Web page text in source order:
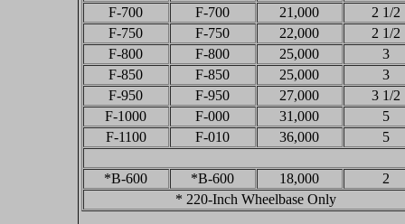
F-700
F-700 21,000
2 1/2
F-750
F-750 22,000
2 1/2
F-800
F-800 25,000
3
F-850
F-850 25,000
3
F-950
F-950 27,000
3 1/2
F-1000
F-000 31,000
5
F-1100
F-010 36,000 5
*B-600 *B-600 18,000
2
* 220-Inch Wheelbase Only